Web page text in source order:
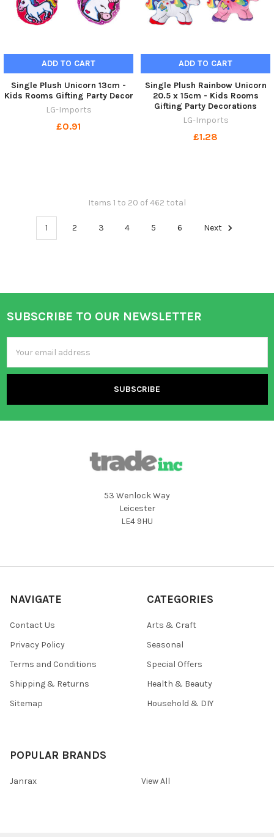
ADD TO CART
Single Plush Unicorn 13cm -
Kids Rooms Gifting Party Decor
LG-Imports
£0.91
ADD TO CART
Single Plush Rainbow Unicorn
20.5 x 15cm - Kids Rooms
Gifting Party Decorations
LG-Imports
£1.28
Items 1 to 20 of 462 total
1 2 3 4 5 6 Next
Footer
SUBSCRIBE TO OUR NEWSLETTER
Address
53 Wenlock Way
Leicester
LE4 9HU
NAVIGATE
Contact Us
Privacy Policy
Terms and Conditions
Shipping & Returns
Sitemap
CATEGORIES
Arts & Craft
Seasonal
Special Offers
Health & Beauty
Household & DIY
POPULAR BRANDS
Janrax View All